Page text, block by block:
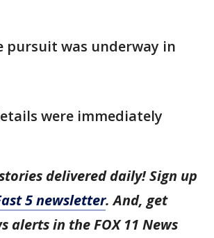
pursuit was underway in
were immediately
delivered daily! Sign up
5 newsletter. And, get
alerts in the FOX 11 News